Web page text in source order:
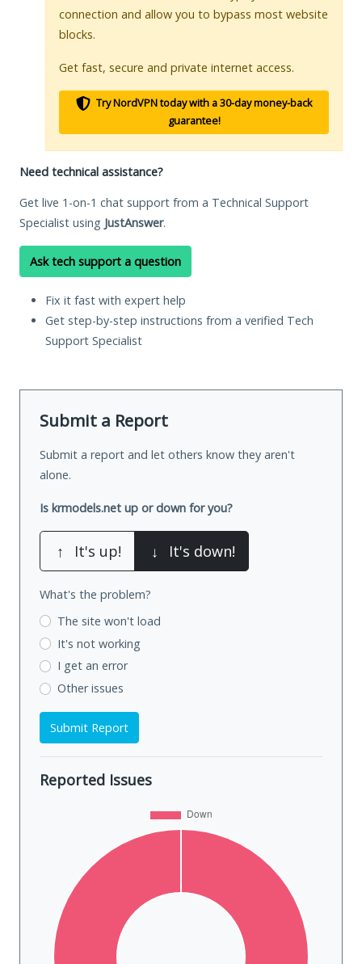
connection and allow you to bypass most website
blocks.
Get fast, secure and private internet access.
Try NordVPN today with a 30-day money-back
guarantee!
Need technical assistance?
Get live 1-on-1 chat support from a Technical Support
Specialist using JustAnswer.
Ask tech support a question
Fix it fast with expert help
Get step-by-step instructions from a verified Tech
Support Specialist
Submit a Report
Submit a report and let others know they aren't
alone.
Is krmodels.net up or down for you?
↑ It's up! ↓ It's down!
What's the problem?
The site won't load
It's not working
I get an error
Other issues
Submit Report
Reported Issues